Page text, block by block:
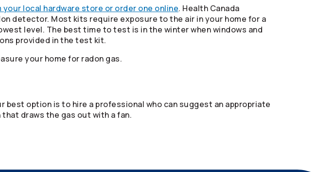
your local hardware store or order one online. Health Canada
detector. Most kits require exposure to the air in your home for a
level. The best time to test is in the winter when windows and
provided in the test kit.
your home for radon gas.
best option is to hire a professional who can suggest an appropriate
draws the gas out with a fan.